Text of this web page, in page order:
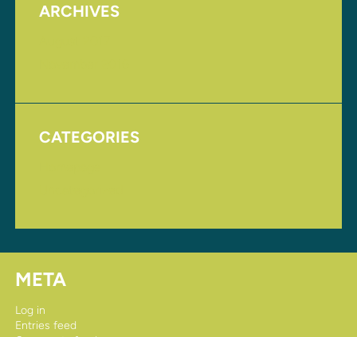
ARCHIVES
CATEGORIES
META
Log in
Entries feed